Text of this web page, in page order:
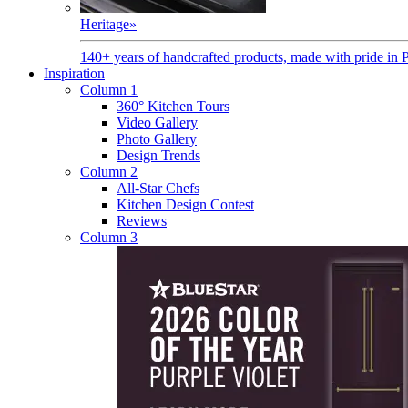
Heritage»
140+ years of handcrafted products, made with pride in
Inspiration
Column 1
360° Kitchen Tours
Video Gallery
Photo Gallery
Design Trends
Column 2
All-Star Chefs
Kitchen Design Contest
Reviews
Column 3